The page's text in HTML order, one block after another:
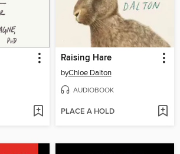
Raising Hare
byChloe Dalton
AUDIOBOOK
PLACE A HOLD